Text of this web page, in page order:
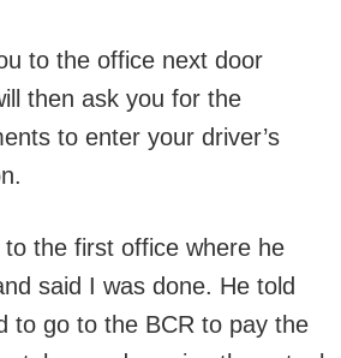
to the office next door
then ask you for the
to enter your driver’s
the first office where he
said I was done. He told
to go to the BCR to pay the